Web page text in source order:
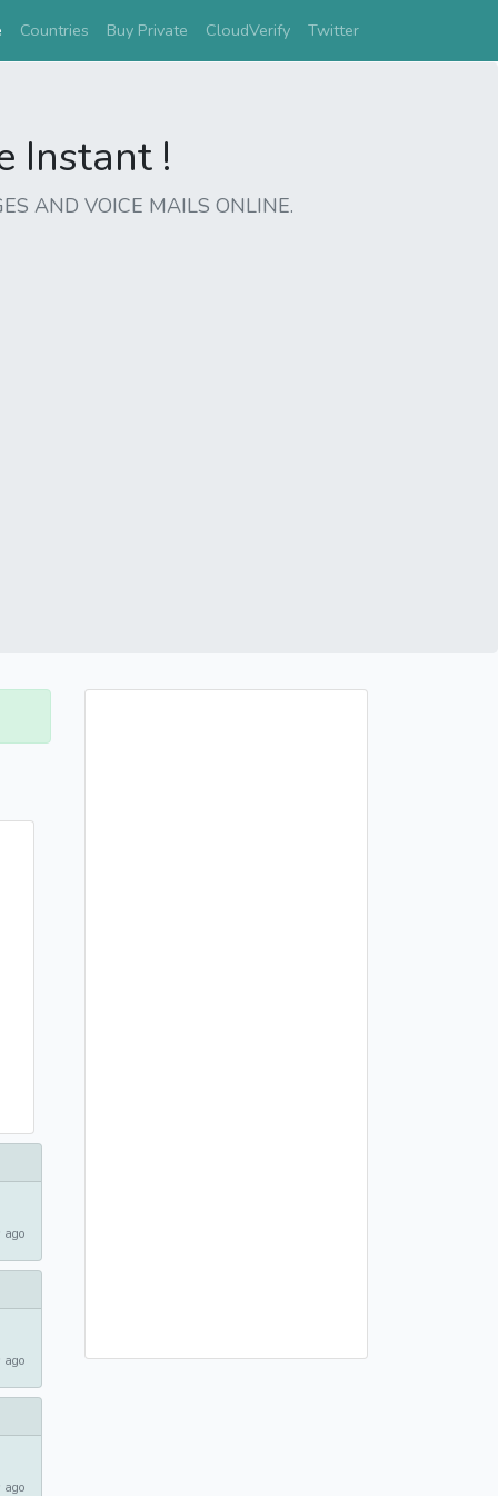
(current)
Countries Buy Private CloudVerify Twitter
Instant !
AND VOICE MAILS ONLINE.